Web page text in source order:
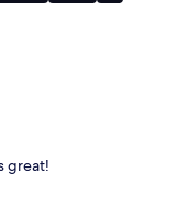
great!